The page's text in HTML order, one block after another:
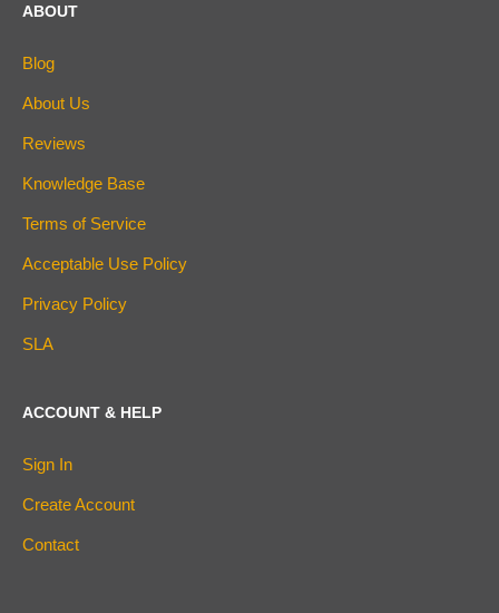
ABOUT
Blog
About Us
Reviews
Knowledge Base
Terms of Service
Acceptable Use Policy
Privacy Policy
SLA
ACCOUNT & HELP
Sign In
Create Account
Contact